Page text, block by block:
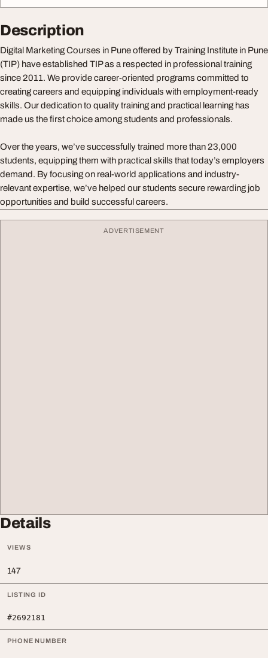
Description
Digital Marketing Courses in Pune offered by Training Institute in Pune
(TIP) have established TIP as a respected in professional training
since 2011. We provide career-oriented programs committed to
creating careers and equipping individuals with employment-ready
skills. Our dedication to quality training and practical learning has
made us the first choice among students and professionals.
Over the years, we’ve successfully trained more than 23,000
students, equipping them with practical skills that today’s employers
demand. By focusing on real-world applications and industry-
relevant expertise, we’ve helped our students secure rewarding job
opportunities and build successful careers.
ADVERTISEMENT
Details
VIEWS
147
LISTING ID
#2692181
PHONE NUMBER